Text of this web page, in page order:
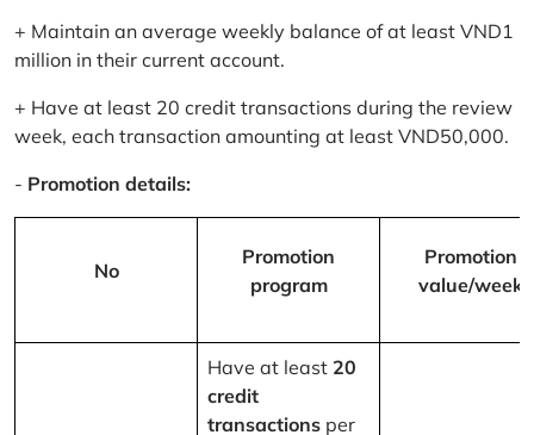
+ Maintain an average weekly balance of at least VND1
million in their current account.
+ Have at least 20 credit transactions during the review
week, each transaction amounting at least VND50,000.
- Promotion details:
No
Promotion
program
Promotion
value/week
Have at least 20
credit
transactions per